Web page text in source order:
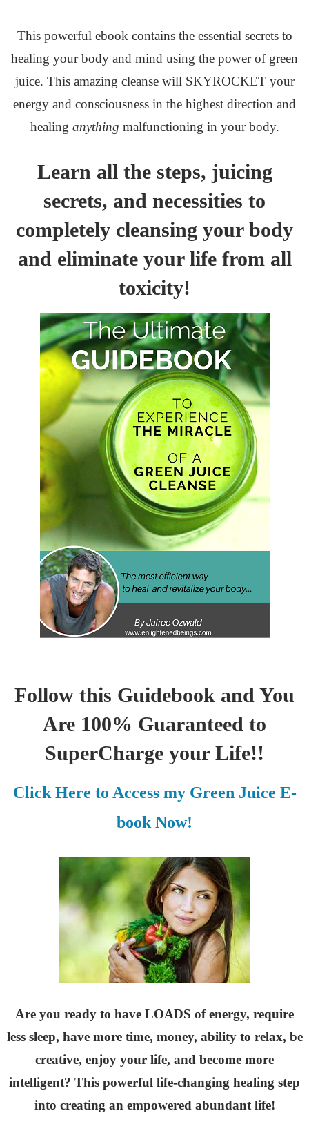
This powerful ebook contains the essential secrets to
healing your body and mind using the power of green
juice. This amazing cleanse will SKYROCKET your
energy and consciousness in the highest direction and
healing anything malfunctioning in your body.
Learn all the steps, juicing
secrets, and necessities to
completely cleansing your body
and eliminate your life from all
toxicity!
Follow this Guidebook and You
Are 100% Guaranteed to
SuperCharge your Life!!
Click Here to Access my Green Juice E-
book Now!
Are you ready to have LOADS of energy, require
less sleep, have more time, money, ability to relax, be
creative, enjoy your life, and become more
intelligent? This powerful life-changing healing step
into creating an empowered abundant life!